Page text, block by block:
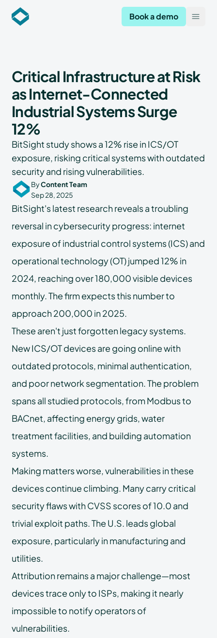
Codekeeper Book a demo
Critical Infrastructure at Risk
as Internet-Connected
Industrial Systems Surge
12%
BitSight study shows a 12% rise in ICS/OT
exposure, risking critical systems with outdated
security and rising vulnerabilities.
ByContent Team
Sep 28, 2025
BitSight's latest research reveals a troubling
reversal in cybersecurity progress: internet
exposure of industrial control systems (ICS) and
operational technology (OT) jumped 12% in
2024, reaching over 180,000 visible devices
monthly. The firm expects this number to
approach 200,000 in 2025.
These aren't just forgotten legacy systems.
New ICS/OT devices are going online with
outdated protocols, minimal authentication,
and poor network segmentation. The problem
spans all studied protocols, from Modbus to
BACnet, affecting energy grids, water
treatment facilities, and building automation
systems.
Making matters worse, vulnerabilities in these
devices continue climbing. Many carry critical
security flaws with CVSS scores of 10.0 and
trivial exploit paths. The U.S. leads global
exposure, particularly in manufacturing and
utilities.
Attribution remains a major challenge—most
devices trace only to ISPs, making it nearly
impossible to notify operators of
vulnerabilities.